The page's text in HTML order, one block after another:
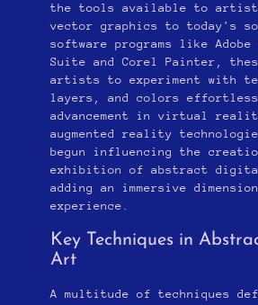
the tools available to
vector graphics to today's
software programs like Adobe
Suite and Corel Painter,
artists to experiment with
layers, and colors
advancement in virtual
augmented reality
begun influencing the
exhibition of abstract
adding an immersive
experience.
Key Techniques in
Art
A multitude of techniques